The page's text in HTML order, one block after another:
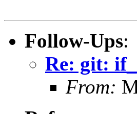
Follow-Ups:
Re: git:
From: